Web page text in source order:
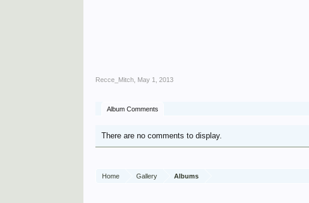
Recce_Mitch May 1, 2013
Album Comments
There are no comments to display.
Home Gallery Albums